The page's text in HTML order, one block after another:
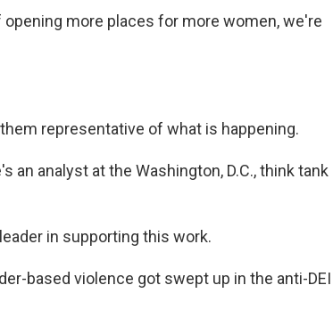
more places for more women, we're
them representative of what is happening.
an analyst at the Washington, D.C., think tank
in supporting this work.
based violence got swept up in the anti-DEI